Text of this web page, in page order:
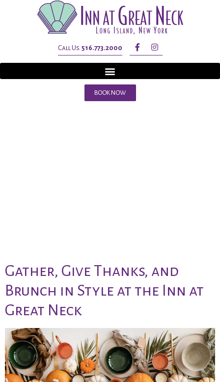
Call Us. 516.773.2000
BOOK NOW
Gather, Give Thanks, and
Brunch in Style at the Inn at
Great Neck